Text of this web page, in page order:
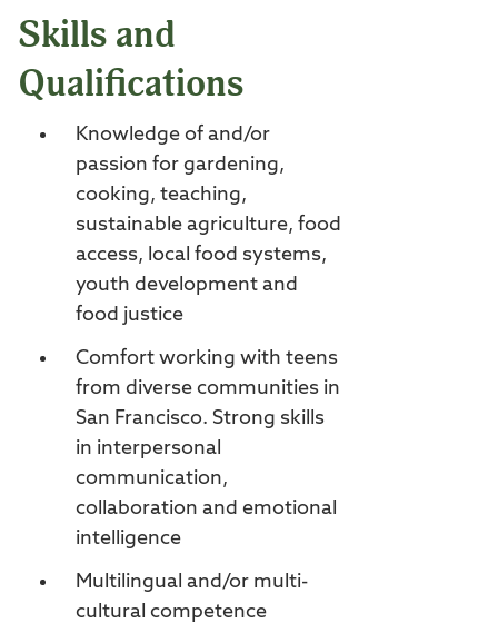
Skills and
Qualifications
Knowledge of and/or
passion for gardening,
cooking, teaching,
sustainable agriculture, food
access, local food systems,
youth development and
food justice
Comfort working with teens
from diverse communities in
San Francisco. Strong skills
in interpersonal
communication,
collaboration and emotional
intelligence
Multilingual and/or multi-
cultural competence